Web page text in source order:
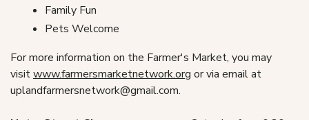
Family Fun
Pets Welcome
For more information on the Farmer's Market, you may
visitwww.farmersmarketnetwork.org or via email at
uplandfarmersnetwork@gmail.com.